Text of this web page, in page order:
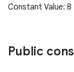
Constant Value:
Public